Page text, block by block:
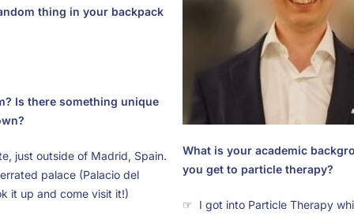
thing in your backpack
Is there something unique
just outside of Madrid, Spain.
palace (Palacio del
it up and come visit it!)
What is your academic
you get to particle therapy?
☞ I got into Particle Therapy